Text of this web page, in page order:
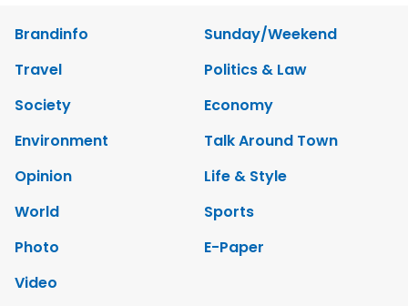
Brandinfo
Sunday/Weekend
Travel
Politics & Law
Society
Economy
Environment
Talk Around Town
Opinion
Life & Style
World
Sports
Photo
E-Paper
Video